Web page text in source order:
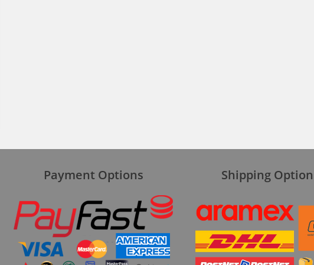
Payment Options Shipping